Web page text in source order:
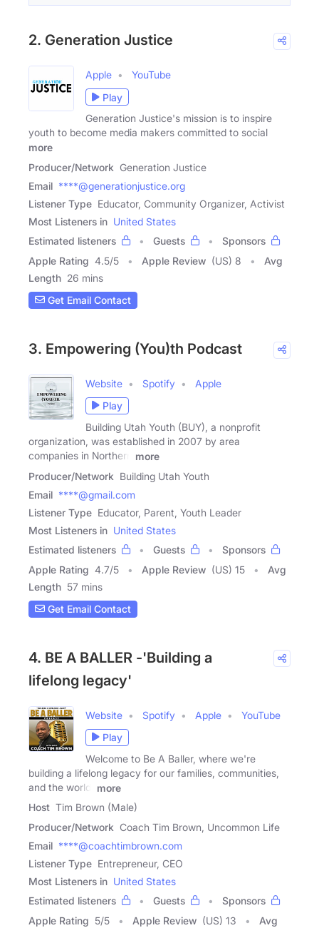
2. Generation Justice
Apple
YouTube
Play
Generation Justice's mission is to inspire
youth to become media makers committed to social
more
Producer/Network Generation Justice
Email ****@generationjustice.org
Listener Type Educator, Community Organizer, Activist
Most Listeners in United States
Estimated listeners
Guests
Sponsors
Apple Rating 4.5/5 Apple Review (US) 8
Avg
Length 26 mins
Get Email Contact
3. Empowering (You)th Podcast
Website Spotify
Apple
Play
Building Utah Youth (BUY), a non­profit
organization, was established in 2007 by area
companies in Northern
more
Producer/Network Building Utah Youth
Email ****@gmail.com
Listener Type Educator, Parent, Youth Leader
Most Listeners in United States
Estimated listeners
Guests
Sponsors
Apple Rating 4.7/5 Apple Review (US) 15
Avg
Length 57 mins
Get Email Contact
4. BE A BALLER -'Building a
lifelong legacy'
Website Spotify Apple
YouTube
Play
Welcome to Be A Baller, where we're
building a lifelong legacy for our families, communities,
and the world!
more
Host Tim Brown (Male)
Producer/Network Coach Tim Brown, Uncommon Life
Email ****@coachtimbrown.com
Listener Type Entrepreneur, CEO
Most Listeners in United States
Estimated listeners
Guests
Sponsors
Apple Rating 5/5 Apple Review (US) 13
Avg